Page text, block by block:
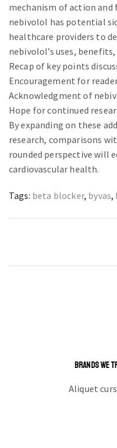
mechanism of action
nebivolol has potential
healthcare providers to
nebivolol’s uses,
Recap of key points
Encouragement for
Acknowledgment of
Hope for continued
By expanding on these
research, comparisons
rounded perspective will
cardiovascular health.
Tags: beta blocker, byvas,
BRANDS WE
Aliquet